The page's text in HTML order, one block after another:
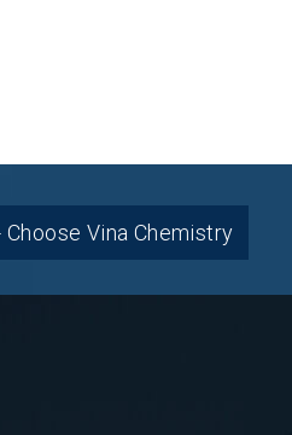
Vina Chemistry